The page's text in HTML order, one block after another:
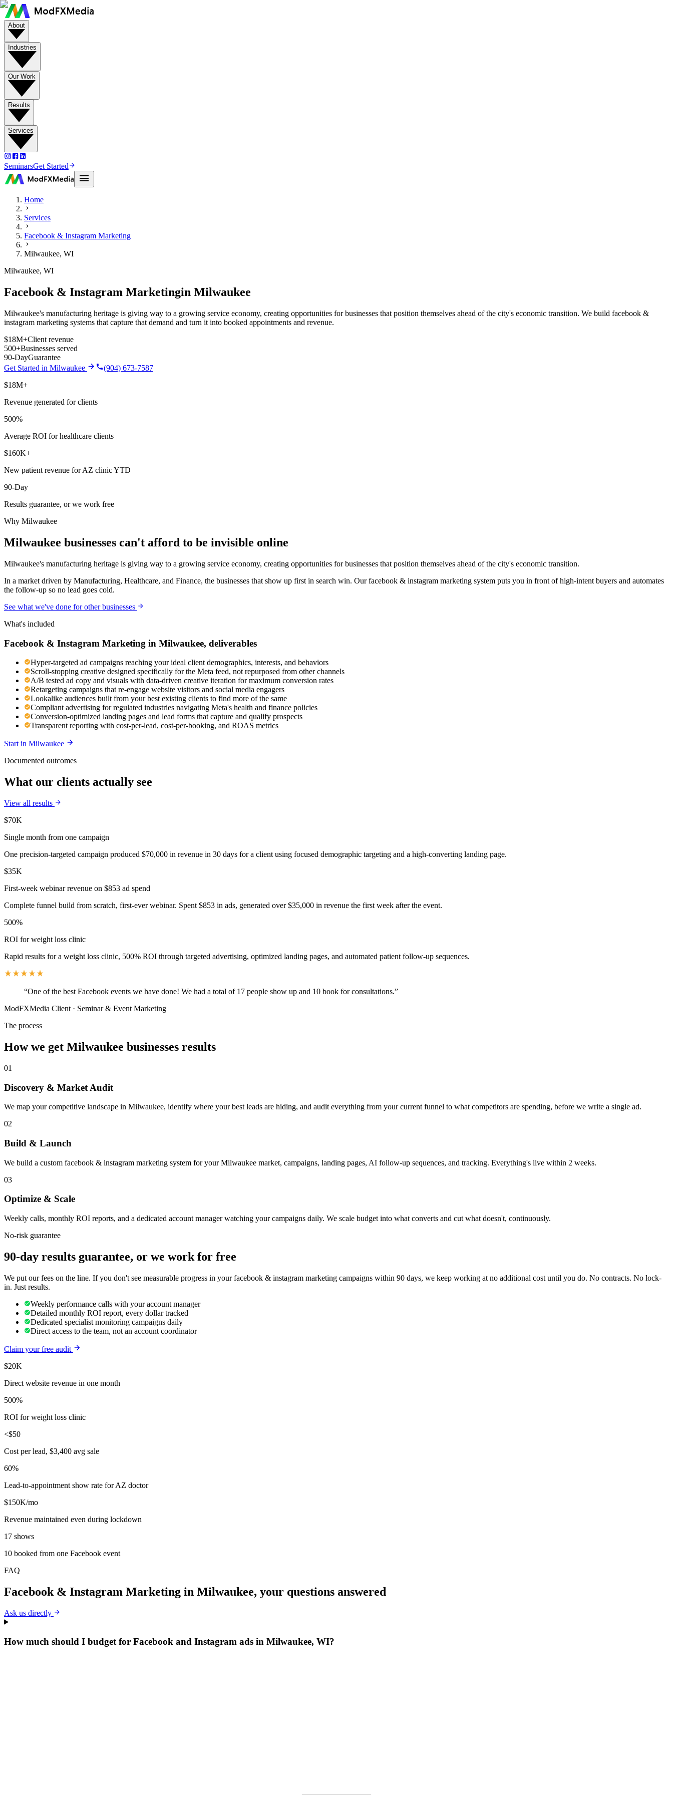
About
Industries
Our Work
Results
Services
SeminarsGet Started
Home
Services
Facebook & Instagram Marketing
Milwaukee, WI
Milwaukee, WI
Facebook & Instagram Marketingin Milwaukee
Milwaukee's manufacturing heritage is giving way to a growing service economy, creating opportunities for businesses that position themselves ahead of the city's economic transition. We build facebook &
instagram marketing systems that capture that demand and turn it into booked appointments and revenue.
$18M+Client revenue
500+Businesses served
90-DayGuarantee
Get Started in Milwaukee
(904) 673-7587
$18M+
Revenue generated for clients
500%
Average ROI for healthcare clients
$160K+
New patient revenue for AZ clinic YTD
90-Day
Results guarantee, or we work free
Why Milwaukee
Milwaukee businesses can't afford to be invisible online
Milwaukee's manufacturing heritage is giving way to a growing service economy, creating opportunities for businesses that position themselves ahead of the city's economic transition.
In a market driven by Manufacturing, Healthcare, and Finance, the businesses that show up first in search win. Our facebook & instagram marketing system puts you in front of high-intent buyers and automates
the follow-up so no lead goes cold.
See what we've done for other businesses
What's included
Facebook & Instagram Marketing in Milwaukee, deliverables
Hyper-targeted ad campaigns reaching your ideal client demographics, interests, and behaviors
Scroll-stopping creative designed specifically for the Meta feed, not repurposed from other channels
A/B tested ad copy and visuals with data-driven creative iteration for maximum conversion rates
Retargeting campaigns that re-engage website visitors and social media engagers
Lookalike audiences built from your best existing clients to find more of the same
Compliant advertising for regulated industries navigating Meta's health and finance policies
Conversion-optimized landing pages and lead forms that capture and qualify prospects
Transparent reporting with cost-per-lead, cost-per-booking, and ROAS metrics
Start in Milwaukee
Documented outcomes
What our clients actually see
View all results
$70K
Single month from one campaign
One precision-targeted campaign produced $70,000 in revenue in 30 days for a client using focused demographic targeting and a high-converting landing page.
$35K
First-week webinar revenue on $853 ad spend
Complete funnel build from scratch, first-ever webinar. Spent $853 in ads, generated over $35,000 in revenue the first week after the event.
500%
ROI for weight loss clinic
Rapid results for a weight loss clinic, 500% ROI through targeted advertising, optimized landing pages, and automated patient follow-up sequences.
“One of the best Facebook events we have done! We had a total of 17 people show up and 10 book for consultations.”
ModFXMedia Client · Seminar & Event Marketing
The process
How we get Milwaukee businesses results
01
Discovery & Market Audit
We map your competitive landscape in Milwaukee, identify where your best leads are hiding, and audit everything from your current funnel to what competitors are spending, before we write a single ad.
02
Build & Launch
We build a custom facebook & instagram marketing system for your Milwaukee market, campaigns, landing pages, AI follow-up sequences, and tracking. Everything's live within 2 weeks.
03
Optimize & Scale
Weekly calls, monthly ROI reports, and a dedicated account manager watching your campaigns daily. We scale budget into what converts and cut what doesn't, continuously.
No-risk guarantee
90-day results guarantee, or we work for free
We put our fees on the line. If you don't see measurable progress in yourfacebook & instagram marketing campaigns within 90 days, we keep working at no additional cost until you do. No contracts. No lock-
in. Just results.
Weekly performance calls with your account manager
Detailed monthly ROI report, every dollar tracked
Dedicated specialist monitoring campaigns daily
Direct access to the team, not an account coordinator
Claim your free audit
$20K
Direct website revenue in one month
500%
ROI for weight loss clinic
<$50
Cost per lead, $3,400 avg sale
60%
Lead-to-appointment show rate for AZ doctor
$150K/mo
Revenue maintained even during lockdown
17 shows
10 booked from one Facebook event
FAQ
Facebook & Instagram Marketing in Milwaukee, your questions answered
Ask us directly
How much should I budget for Facebook and Instagram ads in Milwaukee, WI?